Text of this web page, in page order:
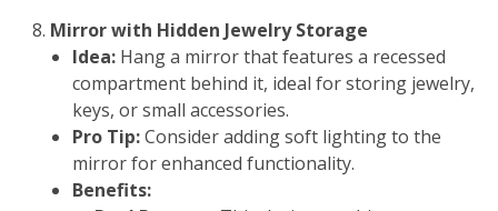
Mirror with Hidden Jewelry Storage
Idea: Hang a mirror that features a recessed
compartment behind it, ideal for storing jewelry,
keys, or small accessories.
Pro Tip:Consider adding soft lighting to the
mirror for enhanced functionality.
Benefits: